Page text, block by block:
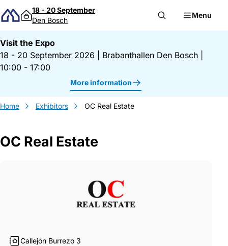
Skip to content
18 - 20 September
Den Bosch
Menu
Visit the Expo
18 - 20 September 2026
Brabanthallen Den Bosch
10:00 - 17:00
More information
Home Exhibitors OC Real Estate
OC Real Estate
Callejon Burrezo 3